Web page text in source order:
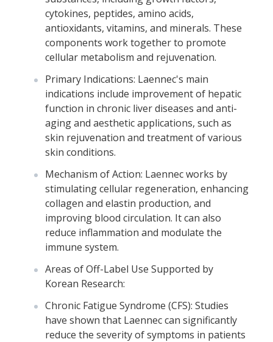
cytokines, peptides, amino acids,
antioxidants, vitamins, and minerals. These
components work together to promote
cellular metabolism and rejuvenation.
Primary Indications: Laennec's main
indications include improvement of hepatic
function in chronic liver diseases and anti-
aging and aesthetic applications, such as
skin rejuvenation and treatment of various
skin conditions.
Mechanism of Action: Laennec works by
stimulating cellular regeneration, enhancing
collagen and elastin production, and
improving blood circulation. It can also
reduce inflammation and modulate the
immune system.
Areas of Off-Label Use Supported by
Korean Research:
Chronic Fatigue Syndrome (CFS): Studies
have shown that Laennec can significantly
reduce the severity of symptoms in patients